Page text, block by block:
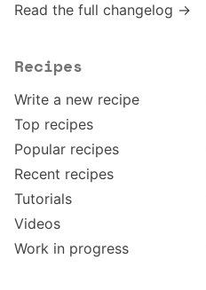
Read the full changelog →
Recipes
Write a new recipe
Top recipes
Popular recipes
Recent recipes
Tutorials
Videos
Work in progress